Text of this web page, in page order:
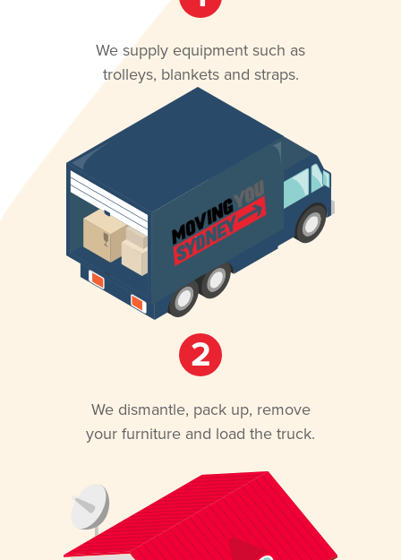
We supply equipment such as
trolleys, blankets and straps.
2
We dismantle, pack up, remove
your furniture and load the truck.